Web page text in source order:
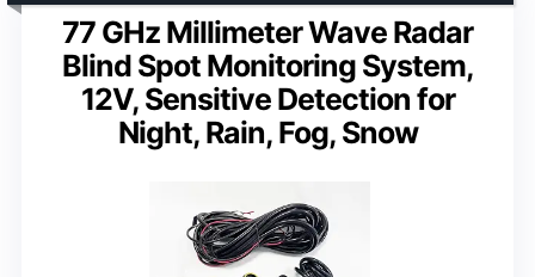
77 GHz Millimeter Wave Radar
Blind Spot Monitoring System,
12V, Sensitive Detection for
Night, Rain, Fog, Snow